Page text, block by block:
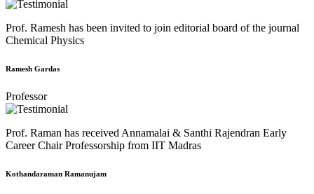
Prof. Ramesh has been invited to join editorial board of the journal
Chemical Physics
Ramesh Gardas
Professor
Prof. Raman has received Annamalai & Santhi Rajendran Early
Career Chair Professorship from IIT Madras
Kothandaraman Ramanujam